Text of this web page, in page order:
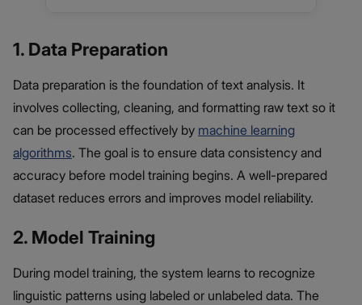
1. Data Preparation
Data preparation is the foundation of text analysis. It
involves collecting, cleaning, and formatting raw text so it
can be processed effectively by machine learning
algorithms. The goal is to ensure data consistency and
accuracy before model training begins. A well-prepared
dataset reduces errors and improves model reliability.
2. Model Training
During model training, the system learns to recognize
linguistic patterns using labeled or unlabeled data. The